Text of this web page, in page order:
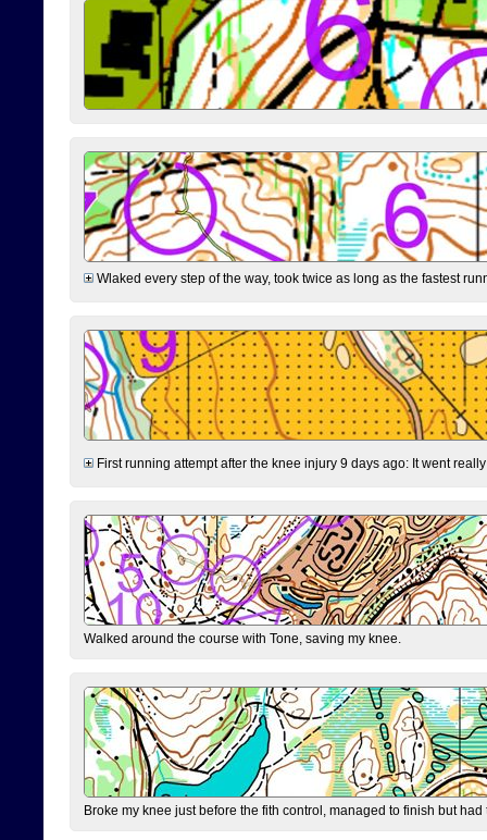
Wlaked every step of the way, took twice as long as the fastest
First running attempt after the knee injury 9 days ago: It went
Walked around the course with Tone, saving my knee.
Broke my knee just before the fith control, managed to finish but